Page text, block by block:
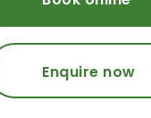
Enquire now